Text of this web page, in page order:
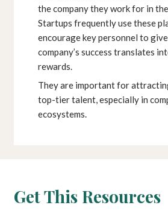
the company they work for in
Startups frequently use these
encourage key personnel to
company’s success translates
rewards.
They are important for
top-tier talent, especially in
ecosystems.
Get This Resources